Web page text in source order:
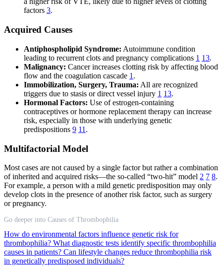
factors 3.
Acquired Causes
Antiphospholipid Syndrome: Autoimmune condition
leading to recurrent clots and pregnancy complications 1 13.
Malignancy: Cancer increases clotting risk by affecting blood
flow and the coagulation cascade 1 .
Immobilization, Surgery, Trauma: All are recognized
triggers due to stasis or direct vessel injury 1 13.
Hormonal Factors: Use of estrogen-containing
contraceptives or hormone replacement therapy can increase
risk, especially in those with underlying genetic
predispositions 9 11 .
Multifactorial Model
Most cases are not caused by a single factor but rather a combination
of inherited and acquired risks—the so-called “two-hit” model 2 7 8.
For example, a person with a mild genetic predisposition may only
develop clots in the presence of another risk factor, such as surgery
or pregnancy.
Go deeper into Causes of Thrombophilia
How do environmental factors influence genetic risk for
thrombophilia? What diagnostic tests identify specific thrombophilia
causes in patients? Can lifestyle changes reduce thrombophilia risk
in genetically predisposed individuals?